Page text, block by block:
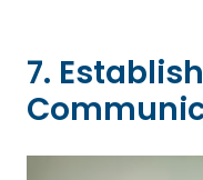
7.